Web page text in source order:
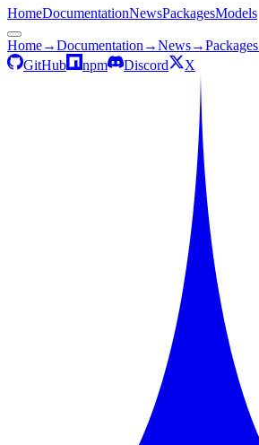
HomeDocumentationNewsPackagesModels
Home→Documentation →News→Packages
GitHub
npm Discord X